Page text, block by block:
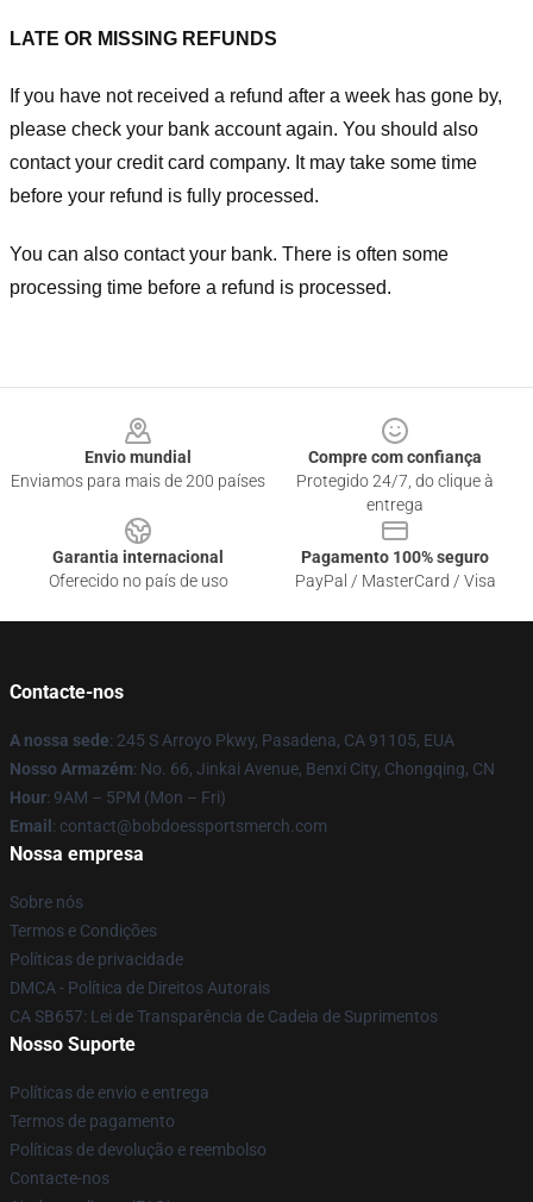
LATE OR MISSING REFUNDS
If you have not received a refund after a week has gone by,
please check your bank account again. You should also
contact your credit card company. It may take some time
before your refund is fully processed.
You can also contact your bank. There is often some
processing time before a refund is processed.
Envio mundial
Enviamos para mais de 200 países
Compre com confiança
Protegido 24/7, do clique à
entrega
Garantia internacional
Oferecido no país de uso
Pagamento 100% seguro
PayPal / MasterCard / Visa
Contacte-nos
A nossa sede: 245 S Arroyo Pkwy, Pasadena, CA 91105, EUA
Nosso Armazém: No. 66, Jinkai Avenue, Benxi City, Chongqing, CN
Hour: 9AM – 5PM (Mon – Fri)
Email : contact@bobdoessportsmerch.com
Nossa empresa
Sobre nós
Termos e Condições
Políticas de privacidade
DMCA - Política de Direitos Autorais
CA SB657: Lei de Transparência de Cadeia de Suprimentos
Nosso Suporte
Políticas de envio e entrega
Termos de pagamento
Políticas de devolução e reembolso
Contacte-nos